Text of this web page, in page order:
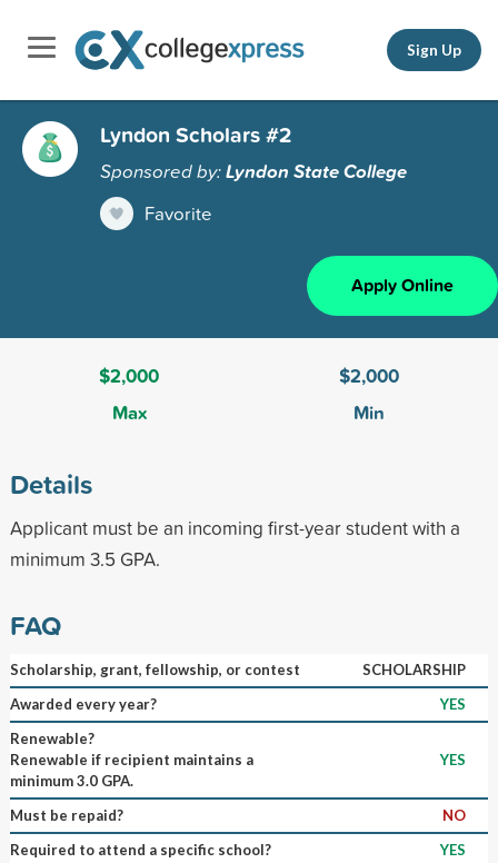
Sign Up
Lyndon Scholars #2
Sponsored by:Lyndon State College
Favorite
Apply Online
$2,000
Max
$2,000
Min
Details
Applicant must be an incoming first-year student with a
minimum 3.5 GPA.
FAQ
Scholarship, grant, fellowship, or contest
SCHOLARSHIP
Awarded every year?
YES
Renewable?
Renewable if recipient maintains a
minimum 3.0 GPA.
YES
Must be repaid?
NO
Required to attend a specific school?
YES